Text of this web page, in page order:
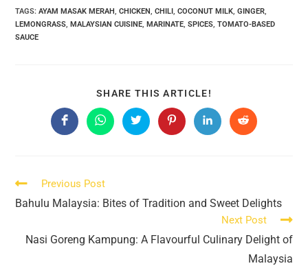
TAGS:AYAM MASAK MERAH CHICKEN CHILI COCONUT MILK GINGER
LEMONGRASS MALAYSIAN CUISINE MARINATE SPICES TOMATO-BASED
SAUCE
SHARE THIS ARTICLE!
THIS
CONTENT
Opens
in
Opens
in
Opens
in
Opens
in
Opens
in
Opens
in
Read
articles
Previous Post
Bahulu Malaysia: Bites of Tradition and Sweet Delights
Next Post
Nasi Goreng Kampung: A Flavourful Culinary Delight of
Malaysia